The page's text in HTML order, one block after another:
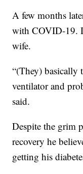
A few months
with COVID-19.
wife.
“(They)
ventilator and
said.
Despite the grim
recovery he
getting his